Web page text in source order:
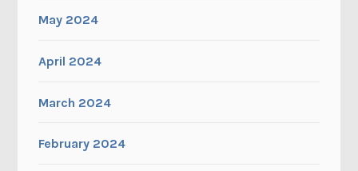
May 2024
April 2024
March 2024
February 2024